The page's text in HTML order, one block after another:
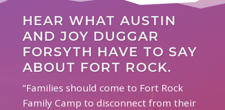
HEAR WHAT AUSTIN
AND JOY DUGGAR
FORSYTH HAVE TO SAY
ABOUT FORT ROCK.
“Families should come to Fort Rock
Family Camp to disconnect from their